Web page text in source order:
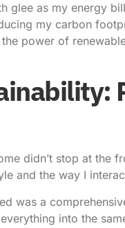
glee as my energy
my carbon
power of
didn’t stop at the
and the way I
was a
into the